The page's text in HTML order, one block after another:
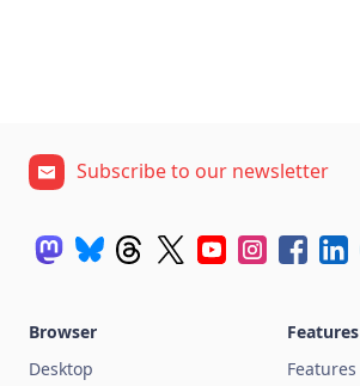
Subscribe to our newsletter
Browser
Desktop
Features
Features